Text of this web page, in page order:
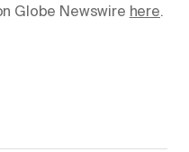
Globe Newswire here.